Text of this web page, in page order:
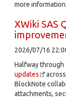
more information.
XWiki SAS
2026/07/16
Halfway through
updates
BlockNote
attachments,